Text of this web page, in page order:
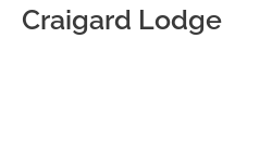
Craigard Lodge